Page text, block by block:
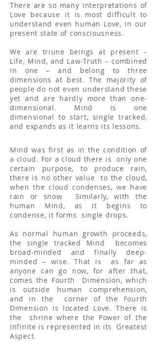
There are so many interpretations of
Love because it is most difficult to
understand even human Love, in our
present state of consciousness.
We are triune beings at present –
Life, Mind, and Law-Truth – combined
in one – and belong to three
dimensions at best. The majority of
people do not even understand these
yet and are hardly more than one-
dimensional. Mind is one
dimensional to start, single tracked,
and expands as it learns its lessons.
Mind was first as in the condition of
a cloud. For a cloud there is only one
certain purpose, to produce rain,
there is no other value to the cloud,
when the cloud condenses, we have
rain or snow. Similarly, with the
human Mind, as it begins to
condense, it forms single drops.
As normal human growth proceeds,
the single tracked Mind becomes
broad-minded and finally deep-
minded – wise. That is as far as
anyone can go now, for after that,
comes the Fourth Dimension, which
is outside human comprehension,
and in the corner of the Fourth
Dimension is located Love. There is
the shrine where the Power of the
Infinite is represented in its Greatest
Aspect.